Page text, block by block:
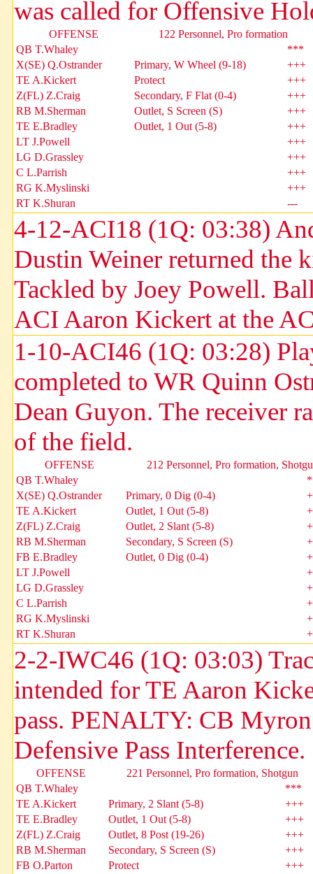
was called for Offensive
OFFENSE
122 Personnel, Pro formation
QB T.Whaley
***
X(SE) Q.Ostrander
Primary, W Wheel (9-18)
+++
TE A.Kickert
Protect
+++
Z(FL) Z.Craig
Secondary, F Flat (0-4)
+++
RB M.Sherman
Outlet, S Screen (S)
+++
TE E.Bradley
Outlet, 1 Out (5-8)
+++
LT J.Powell
+++
LG D.Grassley
+++
C L.Parrish
+++
RG K.Myslinski
+++
RT K.Shuran
---
4-12-ACI18 (1Q: 03:38)
Dustin Weiner returned the
Tackled by Joey Powell.
ACI Aaron Kickert at the
1-10-ACI46 (1Q: 03:28)
completed to WR Quinn
Dean Guyon. The receiver
of the field.
OFFENSE
212 Personnel, Pro formation,
QB T.Whaley
X(SE) Q.Ostrander
Primary, 0 Dig (0-4)
TE A.Kickert
Outlet, 1 Out (5-8)
Z(FL) Z.Craig
Outlet, 2 Slant (5-8)
RB M.Sherman
Secondary, S Screen (S)
FB E.Bradley
Outlet, 0 Dig (0-4)
LT J.Powell
LG D.Grassley
C L.Parrish
RG K.Myslinski
RT K.Shuran
2-2-IWC46 (1Q: 03:03)
intended for TE Aaron
pass. PENALTY: CB
Defensive Pass Interference.
OFFENSE
221 Personnel, Pro formation, Shotgun
QB T.Whaley
***
TE A.Kickert
Primary, 2 Slant (5-8)
+++
TE E.Bradley
Outlet, 1 Out (5-8)
+++
Z(FL) Z.Craig
Outlet, 8 Post (19-26)
+++
RB M.Sherman
Secondary, S Screen (S)
+++
FB O.Parton
Protect
+++